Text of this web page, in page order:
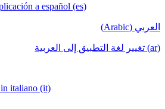
a español (es)
العربي (Arabic)
(ar) تغيير لغة التطبيق إلى العربية
italiano (it)